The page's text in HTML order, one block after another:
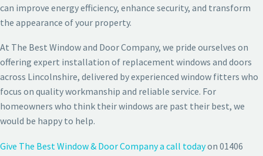
can improve energy efficiency, enhance security, and transform
the appearance of your property.
At The Best Window and Door Company, we pride ourselves on
offering expert installation of replacement windows and doors
across Lincolnshire, delivered by experienced window fitters who
focus on quality workmanship and reliable service. For
homeowners who think their windows are past their best, we
would be happy to help.
Give The Best Window & Door Company a call todayon 01406